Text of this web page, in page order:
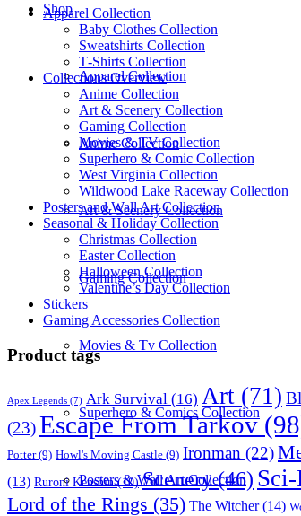
Shop
Apparel Collection
Anime Collection
Art & Scenery Collection
Gaming Collection
Movies & Tv Collection
Superhero & Comics Collection
Posters & Wall Art Collection
Apparel Collection
Baby Clothes Collection
Sweatshirts Collection
T‑Shirts Collection
Collections Overview
Anime Collection
Art & Scenery Collection
Gaming Collection
Movies & TV Collection
Superhero & Comic Collection
West Virginia Collection
Wildwood Lake Raceway Collection
Posters and Wall Art Collection
Seasonal & Holiday Collection
Christmas Collection
Easter Collection
Halloween Collection
Valentine’s Day Collection
Stickers
Gaming Accessories Collection
Product tags
Apex Legends (7) Ark Survival (16) Art (71)
(23)Escape From Tarkov
Potter(9) Howl's Moving Castle (9) Ironman (22)
(13) Ruroni Kenshin(10) Scenery(46) Sci-
Lord of the Rings (35) The Witcher(14)